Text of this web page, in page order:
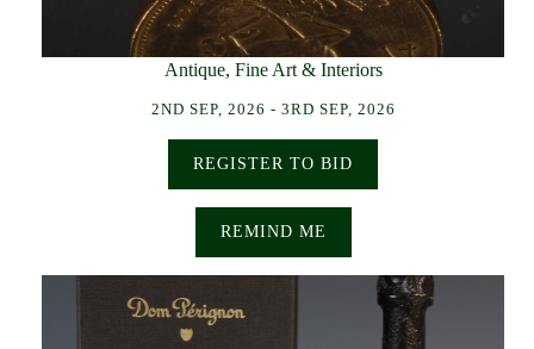
Antique, Fine Art & Interiors
2ND SEP, 2026 - 3RD SEP, 2026
REGISTER TO BID
REMIND ME